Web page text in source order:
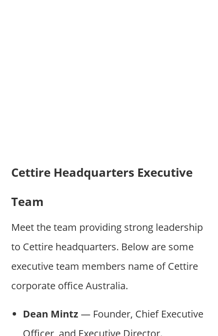
Cettire Headquarters Executive
Team
Meet the team providing strong leadership
to Cettire headquarters. Below are some
executive team members name of Cettire
corporate office Australia.
Dean Mintz— Founder, Chief Executive
Officer, and Executive Director.